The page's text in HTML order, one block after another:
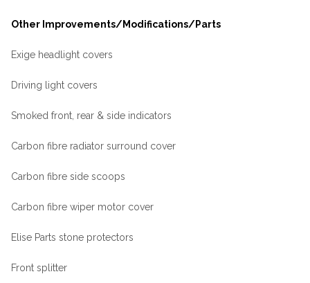
Other Improvements/Modifications/Parts
Exige headlight covers
Driving light covers
Smoked front, rear & side indicators
Carbon fibre radiator surround cover
Carbon fibre side scoops
Carbon fibre wiper motor cover
Elise Parts stone protectors
Front splitter